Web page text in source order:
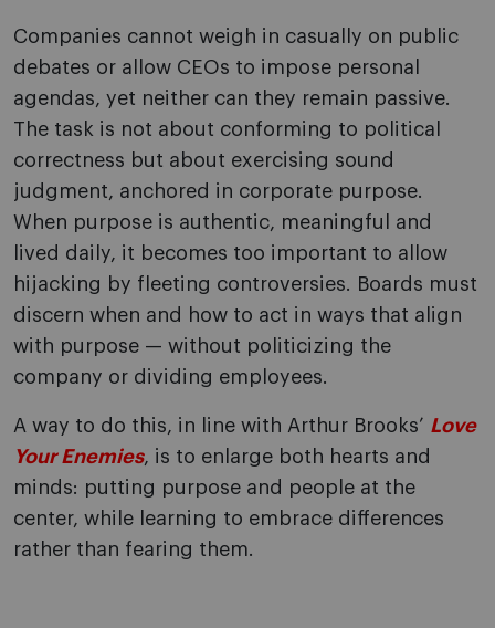
Companies cannot weigh in casually on public
debates or allow CEOs to impose personal
agendas, yet neither can they remain passive.
The task is not about conforming to political
correctness but about exercising sound
judgment, anchored in corporate purpose.
When purpose is authentic, meaningful and
lived daily, it becomes too important to allow
hijacking by fleeting controversies. Boards must
discern when and how to act in ways that align
with purpose — without politicizing the
company or dividing employees.
A way to do this, in line with Arthur Brooks’ Love
Your Enemies, is to enlarge both hearts and
minds: putting purpose and people at the
center, while learning to embrace differences
rather than fearing them.